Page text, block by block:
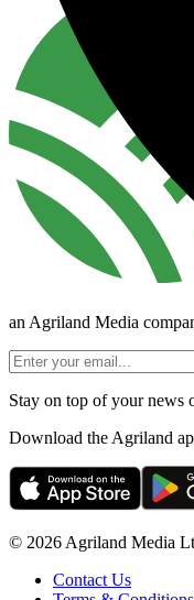
an Agriland Media
Stay on top of your news
Download the Agriland
© 2026 Agriland Media
Contact Us